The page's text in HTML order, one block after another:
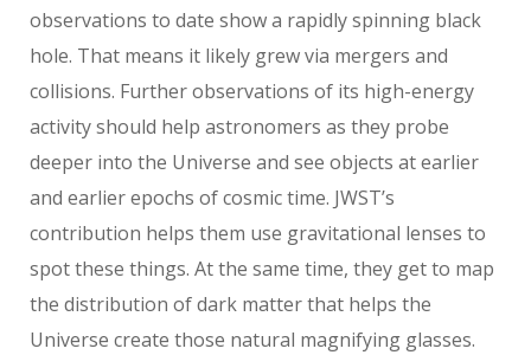
observations to date show a rapidly spinning black
hole. That means it likely grew via mergers and
collisions. Further observations of its high-energy
activity should help astronomers as they probe
deeper into the Universe and see objects at earlier
and earlier epochs of cosmic time. JWST’s
contribution helps them use gravitational lenses to
spot these things. At the same time, they get to map
the distribution of dark matter that helps the
Universe create those natural magnifying glasses.